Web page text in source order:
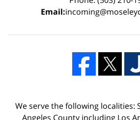
Email:
We serve the following localities:
Angeles County including Los